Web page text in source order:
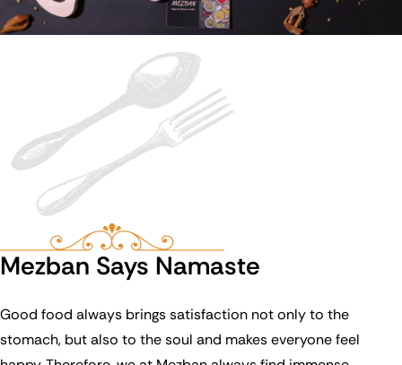
Mezban Says Namaste
Good food always brings satisfaction not only to the
stomach, but also to the soul and makes everyone feel